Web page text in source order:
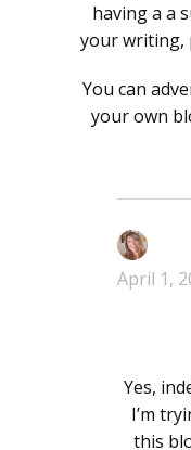
having a a
your writing,
You can
your own
April 1,
Yes,
I’m
this